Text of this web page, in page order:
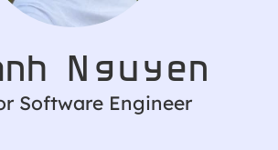
Nguyen
Software Engineer